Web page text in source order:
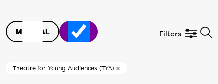
MUSICAL PLAY Filters
Theatre for Young Audiences (TYA)